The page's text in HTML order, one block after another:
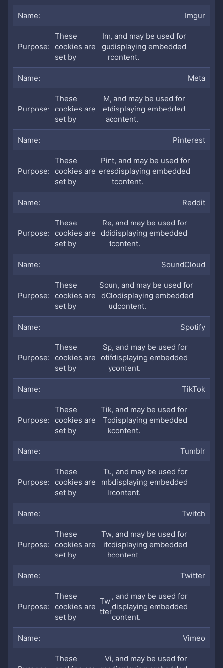
Imgur
These
cookies are
set by
Im
gu
r
, and may be used for
displaying embedded
content.
Meta
These
cookies are
set by
M
et
a
, and may be used for
displaying embedded
content.
Pinterest
These
cookies are
set by
Pint
eres
t
, and may be used for
displaying embedded
content.
Reddit
These
cookies are
set by
Re
ddi
t
, and may be used for
displaying embedded
content.
SoundCloud
These
cookies are
set by
Soun
dClo
ud
, and may be used for
displaying embedded
content.
Spotify
These
cookies are
set by
Sp
otif
y
, and may be used for
displaying embedded
content.
TikTok
These
cookies are
set by
Tik
To
k
, and may be used for
displaying embedded
content.
Tumblr
These
cookies are
set by
Tu
mb
lr
, and may be used for
displaying embedded
content.
Twitch
These
cookies are
set by
Tw
itc
h
, and may be used for
displaying embedded
content.
Twitter
These
cookies are
set by
Twi
tter
, and may be used for
displaying embedded
content.
Vimeo
These
Vi, and may be used for